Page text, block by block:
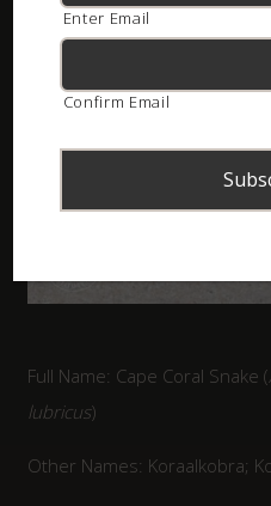
Full Name: Cape Coral Snake (
lubricus)
Other Names: Koraalkobra;
Enter Email
Confirm Email